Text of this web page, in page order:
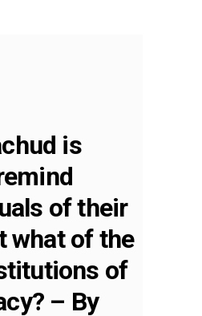
is
of their
what of the
of
– By